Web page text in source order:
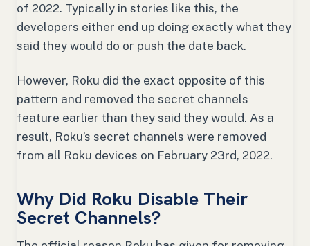
of 2022. Typically in stories like this, the
developers either end up doing exactly what they
said they would do or push the date back.
However, Roku did the exact opposite of this
pattern and removed the secret channels
feature earlier than they said they would. As a
result, Roku’s secret channels were removed
from all Roku devices on February 23rd, 2022.
Why Did Roku Disable Their
Secret Channels?